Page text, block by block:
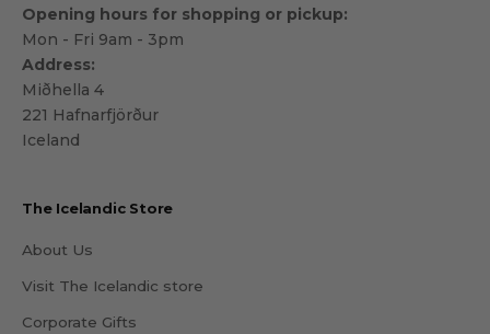
Opening hours for shopping or pickup:
Mon - Fri 9am - 3pm
Address:
Miðhella 4
221 Hafnarfjörður
Iceland
The Icelandic Store
About Us
Visit The Icelandic store
Corporate Gifts